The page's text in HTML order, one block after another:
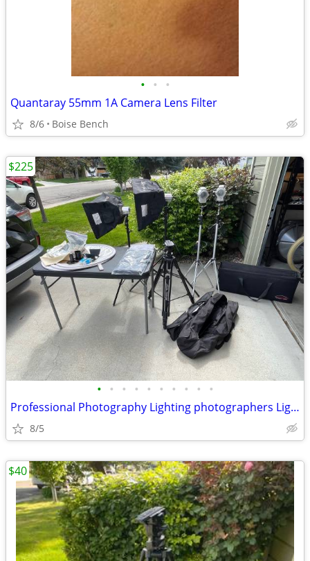
• • •
Quantaray 55mm 1A Camera Lens Filter
8/6 Boise Bench
• • • • • • • • • •
Professional Photography Lighting photographers Lighting
8/5
$225
$40